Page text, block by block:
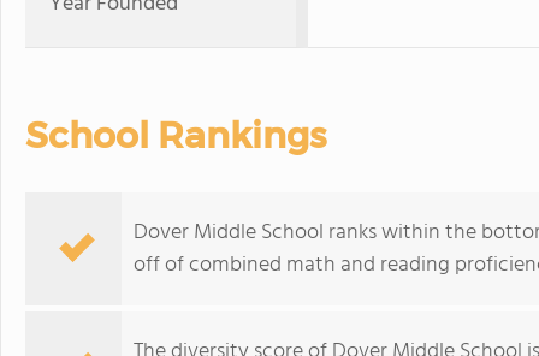
School Rankings
Dover Middle School ranks within the
off of combined math and reading